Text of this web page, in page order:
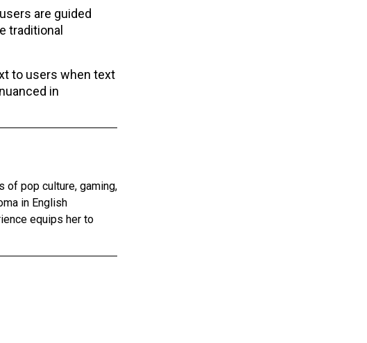
are guided
traditional
to users when text
in
of pop culture, gaming,
in English
equips her to